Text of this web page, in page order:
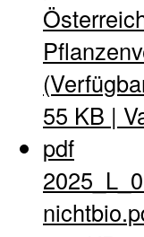
55 KB |
pdf